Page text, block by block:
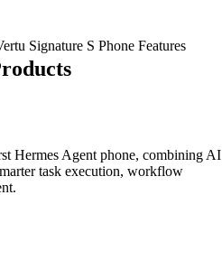
Signature S Phone Features
Hermes Agent phone, combining AI
task execution, workflow